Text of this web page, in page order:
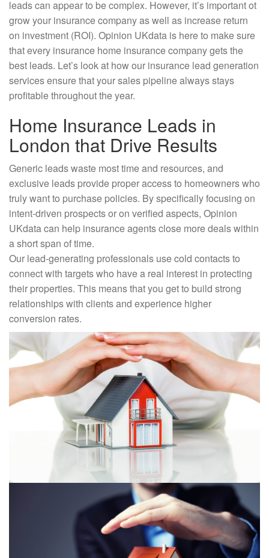
leads can appear to be complex. However, it’s important ot
grow your insurance company as well as increase return
on investment (ROI). Opinion UKdata is here to make sure
that every insurance home insurance company gets the
best leads. Let’s look at how our insurance lead generation
services ensure that your sales pipeline always stays
profitable throughout the year.
Home Insurance Leads in
London that Drive Results
Generic leads waste most time and resources, and
exclusive leads provide proper access to homeowners who
truly want to purchase policies. By specifically focusing on
intent-driven prospects or on verified aspects, Opinion
UKdata can help insurance agents close more deals within
a short span of time.
Our lead-generating professionals use cold contacts to
connect with targets who have a real interest in protecting
their properties. This means that you get to build strong
relationships with clients and experience higher
conversion rates.